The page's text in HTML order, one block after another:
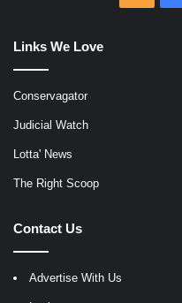
Links We Love
Conservagator
Judicial Watch
Lotta' News
The Right Scoop
Contact Us
Advertise With Us